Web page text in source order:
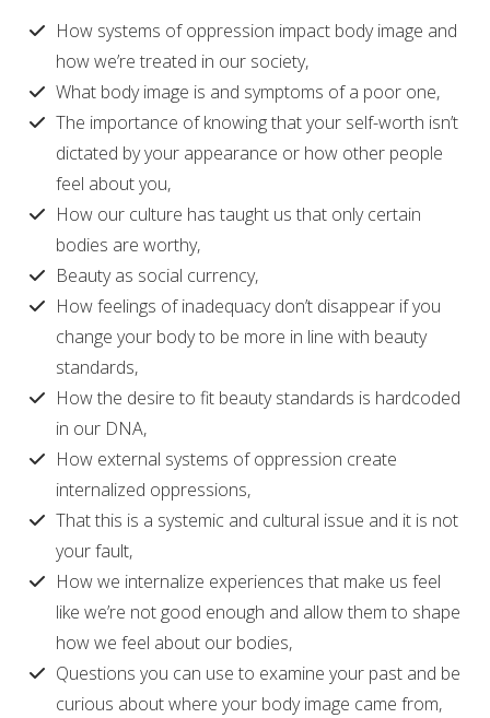
How systems of oppression impact body image and
how we’re treated in our society,
What body image is and symptoms of a poor one,
The importance of knowing that your self-worth isn’t
dictated by your appearance or how other people
feel about you,
How our culture has taught us that only certain
bodies are worthy,
Beauty as social currency,
How feelings of inadequacy don’t disappear if you
change your body to be more in line with beauty
standards,
How the desire to fit beauty standards is hardcoded
in our DNA,
How external systems of oppression create
internalized oppressions,
That this is a systemic and cultural issue and it is not
your fault,
How we internalize experiences that make us feel
like we’re not good enough and allow them to shape
how we feel about our bodies,
Questions you can use to examine your past and be
curious about where your body image came from,